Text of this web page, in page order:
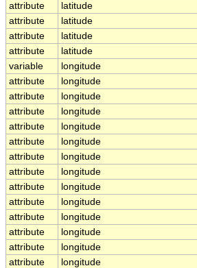
attribute
latitude
attribute
latitude
attribute
latitude
attribute
latitude
variable
longitude
attribute
longitude
attribute
longitude
attribute
longitude
attribute
longitude
attribute
longitude
attribute
longitude
attribute
longitude
attribute
longitude
attribute
longitude
attribute
longitude
attribute
longitude
attribute
longitude
attribute
longitude